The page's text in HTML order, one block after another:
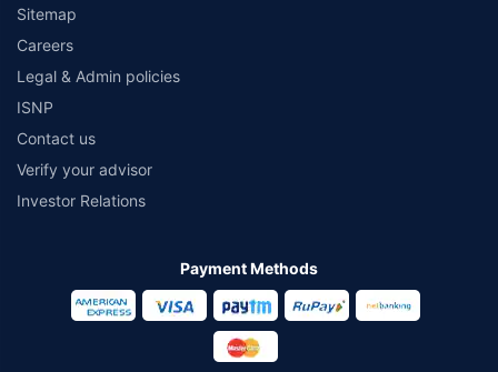
Sitemap
Careers
Legal & Admin policies
ISNP
Contact us
Verify your advisor
Investor Relations
Payment Methods